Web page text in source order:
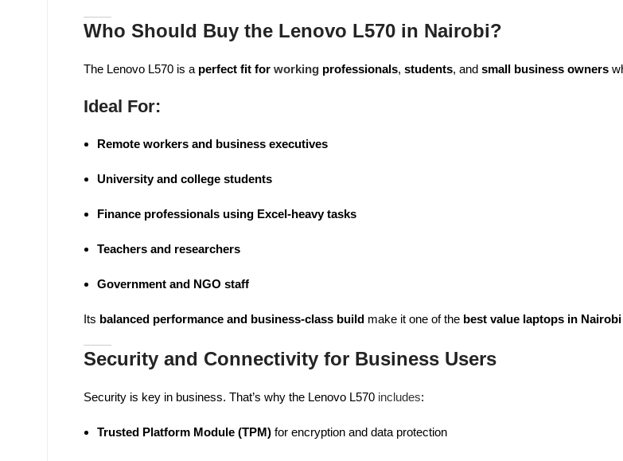
Who Should Buy the Lenovo L570 in Nairobi?
The Lenovo L570 is a perfect fit for working professionals, students, and small business owners
Ideal For:
Remote workers and business executives
University and college students
Finance professionals using Excel-heavy tasks
Teachers and researchers
Government and NGO staff
Its balanced performance and business-class build make it one of the best value laptops in Nairobi
Security and Connectivity for Business Users
Security is key in business. That’s why the Lenovo L570 includes:
Trusted Platform Module (TPM) for encryption and data protection